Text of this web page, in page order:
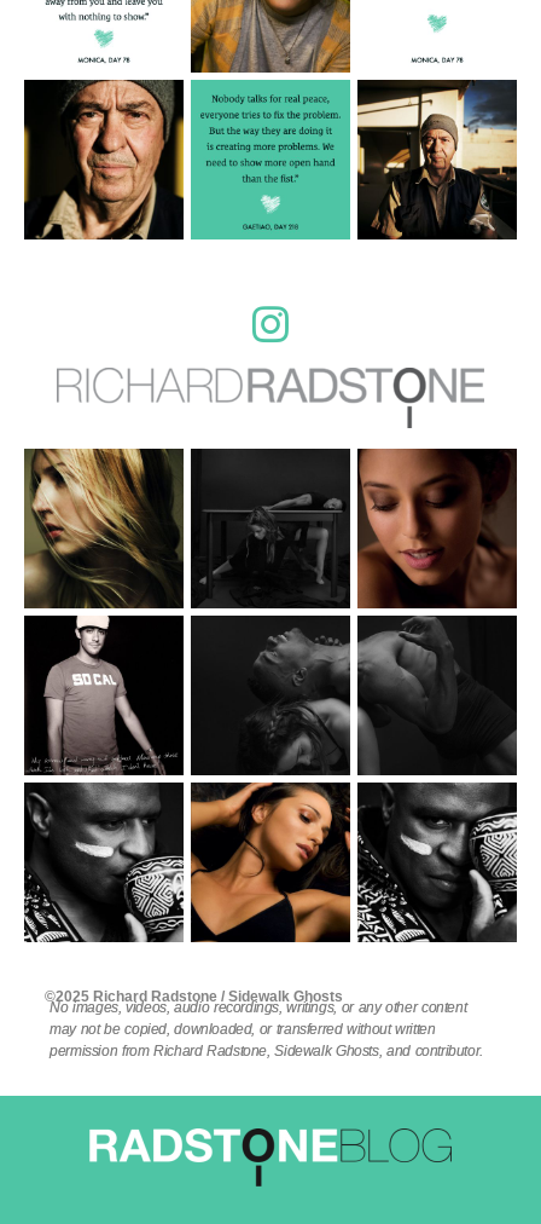
©2025 Richard Radstone / Sidewalk Ghosts
No images, videos, audio recordings, writings, or any other content
may not be copied, downloaded, or transferred without written
permission from Richard Radstone, Sidewalk Ghosts, and contributor.